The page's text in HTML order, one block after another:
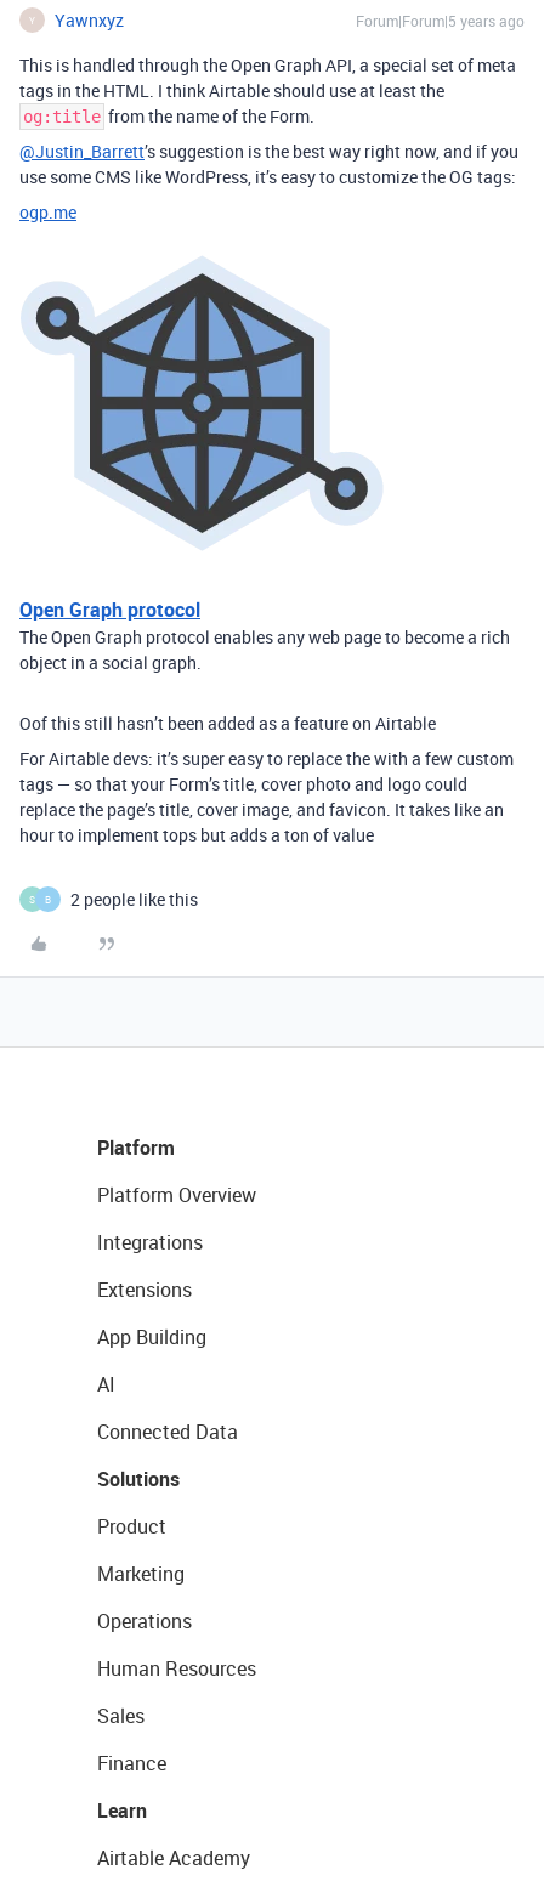
Y Yawnxyz Forum|Forum|5 years ago
This is handled through the Open Graph API, a special set of meta
tags in the HTML. I think Airtable should use at least the
og:title from the name of the Form.
@Justin_Barrett’s suggestion is the best way right now, and if you
use some CMS like WordPress, it’s easy to customize the OG tags:
ogp.me
Open Graph protocol
The Open Graph protocol enables any web page to become a rich
object in a social graph.
Oof this still hasn’t been added as a feature on Airtable
For Airtable devs: it’s super easy to replace the with a few custom
tags — so that your Form’s title, cover photo and logo could
replace the page’s title, cover image, and favicon. It takes like an
hour to implement tops but adds a ton of value
S B 2 people like this
Platform
Platform Overview
Integrations
Extensions
App Building
AI
Connected Data
Solutions
Product
Marketing
Operations
Human Resources
Sales
Finance
Learn
Airtable Academy